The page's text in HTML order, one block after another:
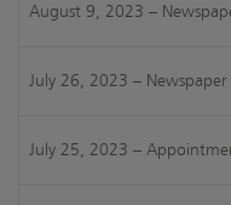
August 9, 2023 –
July 26, 2023 –
July 25, 2023 –